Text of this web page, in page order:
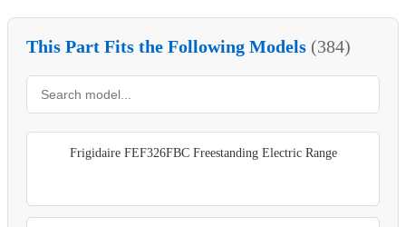
This Part Fits the Following Models (384)
Frigidaire FEF326FBC Freestanding Electric Range